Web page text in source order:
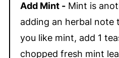
Add Mint -Mint is
adding an herbal note
you like mint, add 1
chopped fresh mint